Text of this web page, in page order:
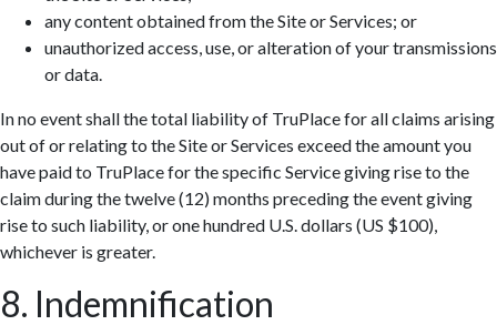
any content obtained from the Site or Services; or
unauthorized access, use, or alteration of your transmissions
or data.
In no event shall the total liability of TruPlace for all claims arising
out of or relating to the Site or Services exceed the amount you
have paid to TruPlace for the specific Service giving rise to the
claim during the twelve (12) months preceding the event giving
rise to such liability, or one hundred U.S. dollars (US $100),
whichever is greater.
8. Indemnification